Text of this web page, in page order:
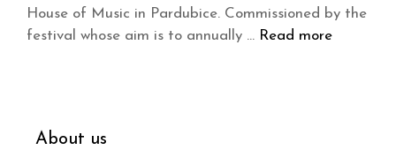
House of Music in Pardubice. Commissioned by the
festival whose aim is to annually … Read more
About us